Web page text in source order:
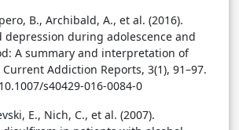
B., Archibald, A., et al. (2016).
depression during adolescence and
A summary and interpretation of
Addiction Reports, 3(1), 91–97.
s40429-016-0084-0
E., Nich, C., et al. (2007).